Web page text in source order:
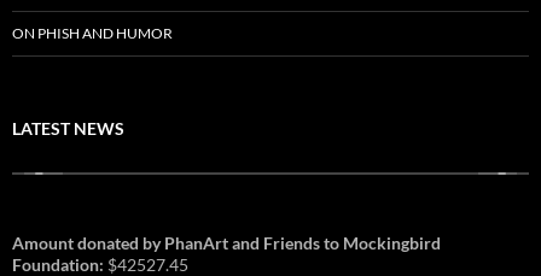
ON PHISH AND HUMOR
LATEST NEWS
Amount donated by PhanArt and Friends to Mockingbird
Foundation: $42527.45